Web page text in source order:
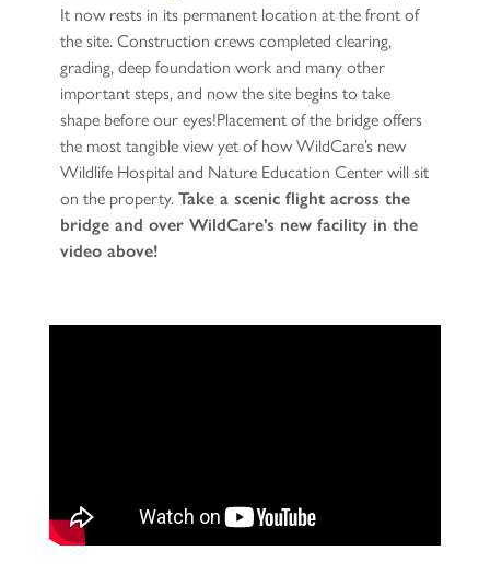
It now rests in its permanent location at the front of
the site. Construction crews completed clearing,
grading, deep foundation work and many other
important steps, and now the site begins to take
shape before our eyes!Placement of the bridge offers
the most tangible view yet of how WildCare’s new
Wildlife Hospital and Nature Education Center will sit
on the property. Take a scenic flight across the
bridge and over WildCare’s new facility in the
video above!